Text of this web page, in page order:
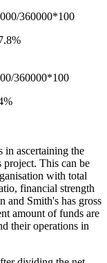
360000*100
360000*100
in ascertaining the
This can be
with total
financial strength
and Smith's has gross
amount of funds are
their operations in